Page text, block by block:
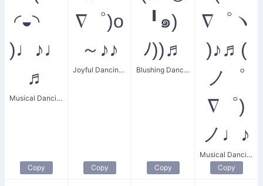
◜◒◝
)♩♪♩
♬
Musical Dancing Face
Copy
∇゜)o
～♪♪
Joyful Dancing Party
Copy
╹๑)
ﾉ))♬
Blushing Dance Party
Copy
∇゜ヽ
)♪♬(
ノ゜
∇゜)
ノ♩♪
Musical Dancing Party
Copy